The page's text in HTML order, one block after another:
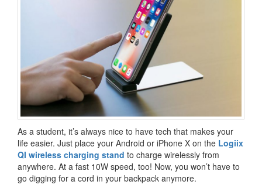
As a student, it’s always nice to have tech that makes your
life easier. Just place your Android or iPhone X on the Logiix
QI wireless charging stand to charge wirelessly from
anywhere. At a fast 10W speed, too! Now, you won’t have to
go digging for a cord in your backpack anymore.